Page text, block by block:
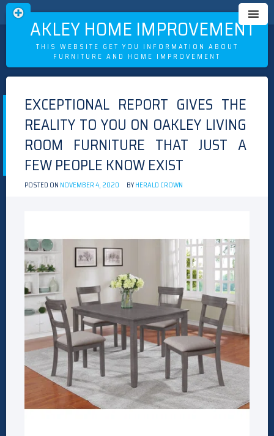
OAKLEY HOME IMPROVEMENT
THIS WEBSITE GET YOU INFORMATION ABOUT
FURNITURE AND HOME IMPROVEMENT
Skip
to
contentEXCEPTIONAL REPORT GIVES THE
REALITY TO YOU ON OAKLEY LIVING
ROOM FURNITURE THAT JUST A
FEW PEOPLE KNOW EXIST
POSTED ON NOVEMBER 4, 2020 BYHERALD CROWN